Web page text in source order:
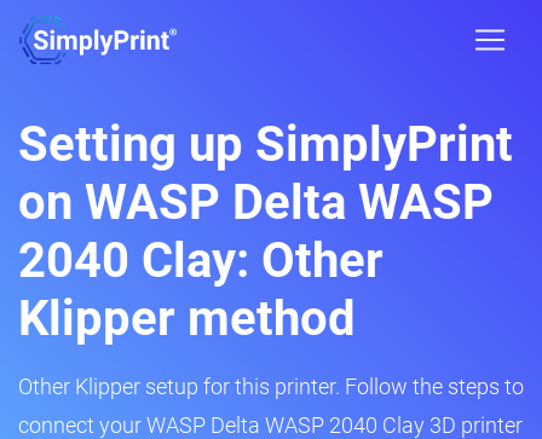
Setting up SimplyPrint
on WASP Delta WASP
2040 Clay: Other
Klipper method
Other Klipper setup for this printer. Follow the steps to
connect your WASP Delta WASP 2040 Clay 3D printer